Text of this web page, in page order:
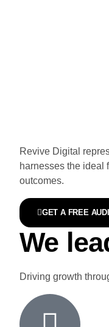
Revive Digital
harnesses the ideal
outcomes.
GET A FREE
We
Driving growth